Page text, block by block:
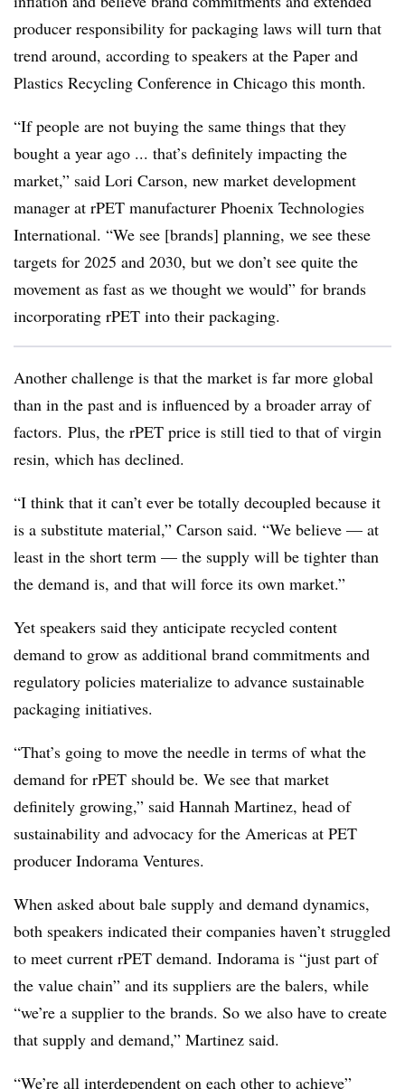
producer responsibility for packaging laws will turn that
trend around, according to speakers at the Paper and
Plastics Recycling Conference in Chicago this month.
“If people are not buying the same things that they
bought a year ago ... that’s definitely impacting the
market,” said Lori Carson, new market development
manager at rPET manufacturer Phoenix Technologies
International. “We see [brands] planning, we see these
targets for 2025 and 2030, but we don’t see quite the
movement as fast as we thought we would” for brands
incorporating rPET into their packaging.
Another challenge is that the market is far more global
than in the past and is influenced by a broader array of
factors. Plus, the rPET price is still tied to that of virgin
resin, which has declined.
“I think that it can’t ever be totally decoupled because it
is a substitute material,” Carson said. “We believe — at
least in the short term — the supply will be tighter than
the demand is, and that will force its own market.”
Yet speakers said they anticipate recycled content
demand to grow as additional brand commitments and
regulatory policies materialize to advance sustainable
packaging initiatives.
“That’s going to move the needle in terms of what the
demand for rPET should be. We see that market
definitely growing,” said Hannah Martinez, head of
sustainability and advocacy for the Americas at PET
producer Indorama Ventures.
When asked about bale supply and demand dynamics,
both speakers indicated their companies haven’t struggled
to meet current rPET demand. Indorama is “just part of
the value chain” and its suppliers are the balers, while
“we’re a supplier to the brands. So we also have to create
that supply and demand,” Martinez said.
“We’re all interdependent on each other to achieve”